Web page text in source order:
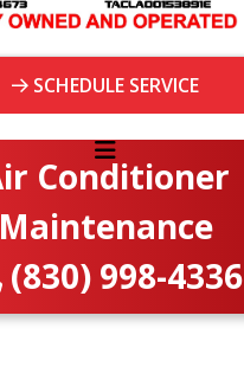
SCHEDULE SERVICE
Conditioner
Maintenance
(830) 998-4336